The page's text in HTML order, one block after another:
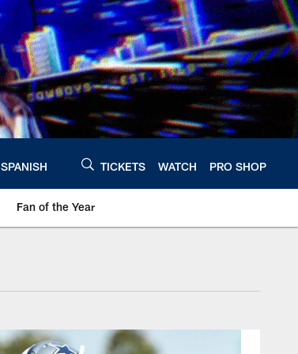
SPANISH TICKETS WATCH PRO SHOP
Fan of the Year